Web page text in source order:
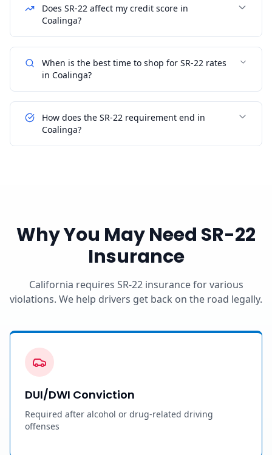
Does SR-22 affect my credit score in
Coalinga?
When is the best time to shop for SR-22 rates
in Coalinga?
How does the SR-22 requirement end in
Coalinga?
Why You May Need SR-22
Insurance
California requires SR-22 insurance for various
violations. We help drivers get back on the road legally.
DUI/DWI Conviction
Required after alcohol or drug-related driving
offenses